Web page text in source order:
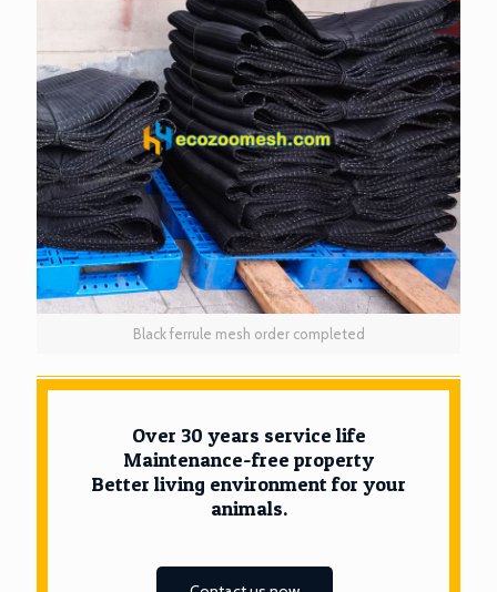
Black ferrule mesh order completed
Over 30 years service life
Maintenance-free property
Better living environment for your
animals.